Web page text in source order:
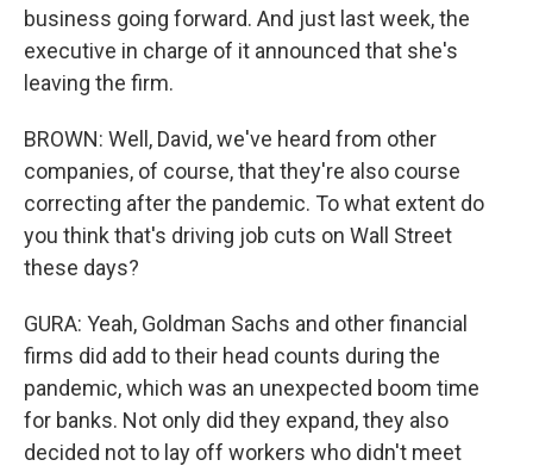
business going forward. And just last week, the
executive in charge of it announced that she's
leaving the firm.
BROWN: Well, David, we've heard from other
companies, of course, that they're also course
correcting after the pandemic. To what extent do
you think that's driving job cuts on Wall Street
these days?
GURA: Yeah, Goldman Sachs and other financial
firms did add to their head counts during the
pandemic, which was an unexpected boom time
for banks. Not only did they expand, they also
decided not to lay off workers who didn't meet